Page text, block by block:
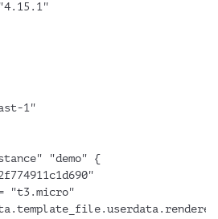
1"
"demo" {
"t3.micro"